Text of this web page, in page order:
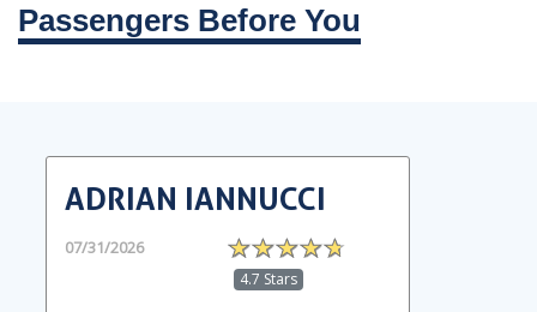
Passengers Before You
ADRIAN IANNUCCI
07/31/2026
4.7 Stars